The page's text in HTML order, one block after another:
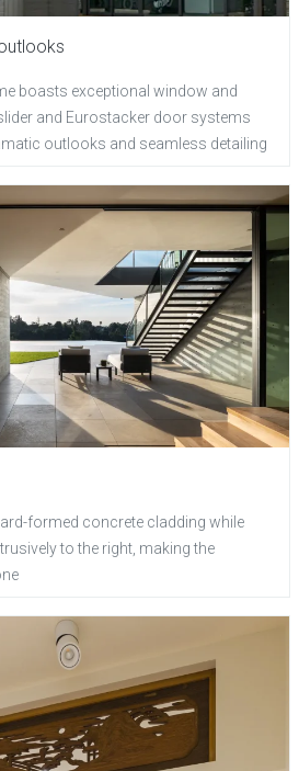
boasts exceptional window and
and Eurostacker door systems
outlooks and seamless detailing
formed concrete cladding while
to the right, making the